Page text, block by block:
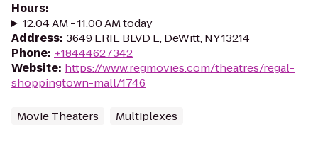
Hours:
12:04 AM - 11:00 AM today
Address: 3649 ERIE BLVD E, DeWitt, NY 13214
Phone: +18444627342
Website: https://www.regmovies.com/theatres/regal-
shoppingtown-mall/1746
Movie Theaters Multiplexes